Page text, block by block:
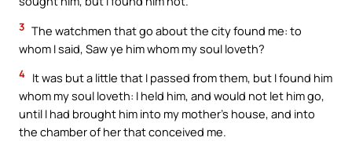
3 The watchmen that go about the city found me: to
whom I said, Saw ye him whom my soul loveth?
4 It was but a little that I passed from them, but I found him
whom my soul loveth: I held him, and would not let him go,
until I had brought him into my mother’s house, and into
the chamber of her that conceived me.